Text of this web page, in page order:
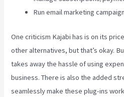
Run email marketing
One criticism Kajabi has is on its
other alternatives, but that’s okay.
takes away the hassle of using
business. There is also the added
seamlessly make these plug-ins